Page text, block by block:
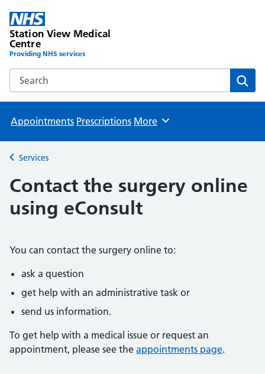
Station View Medical
Centre
Providing NHS services
Search the Station View Medical Centre website
Appointments Prescriptions Browse
More
Back to
Services
Contact the surgery online
using eConsult
You can contact the surgery online to:
ask a question
get help with an administrative task or
send us information.
To get help with a medical issue or request an
appointment, please see the appointments page.